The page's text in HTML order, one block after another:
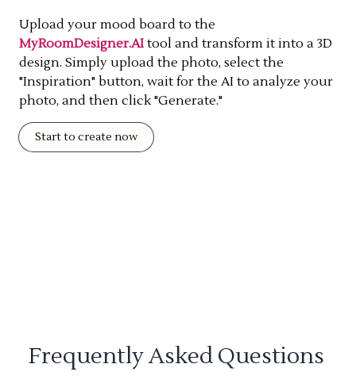
Upload your mood board to the
MyRoomDesigner.AI tool and transform it into a 3D
design. Simply upload the photo, select the
"Inspiration" button, wait for the AI to analyze your
photo, and then click "Generate."
Start to create now
Frequently Asked Questions